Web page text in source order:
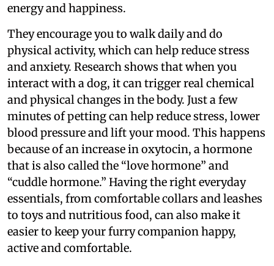
energy and happiness.
They encourage you to walk daily and do
physical activity, which can help reduce stress
and anxiety. Research shows that when you
interact with a dog, it can trigger real chemical
and physical changes in the body. Just a few
minutes of petting can help reduce stress, lower
blood pressure and lift your mood. This happens
because of an increase in oxytocin, a hormone
that is also called the “love hormone” and
“cuddle hormone.” Having the right everyday
essentials, from comfortable collars and leashes
to toys and nutritious food, can also make it
easier to keep your furry companion happy,
active and comfortable.